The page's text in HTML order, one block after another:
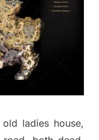
ladies house,